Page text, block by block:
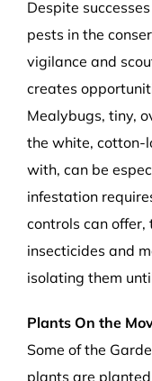
Despite
pests in the
vigilance and
creates
Mealybugs, tiny,
the white, cotton-
with, can be
infestation
controls can
insecticides and
isolating them
Plants On the
Some of the
plants are